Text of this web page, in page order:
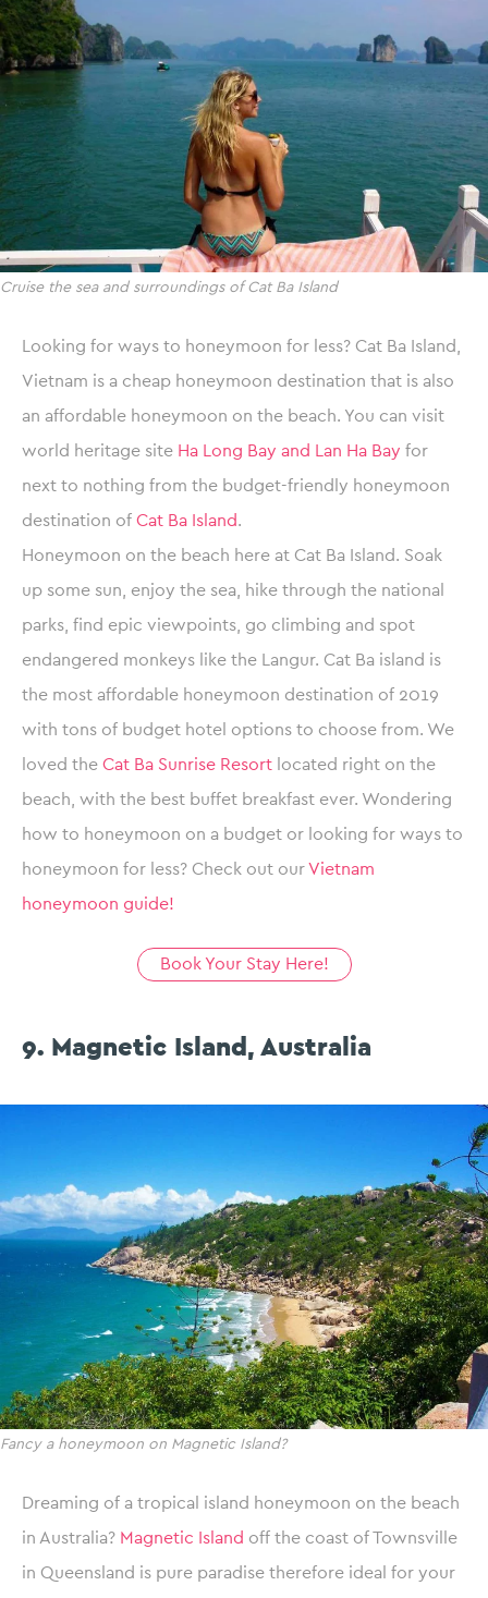
Cruise the sea and surroundings of Cat Ba Island
Looking for ways to honeymoon for less? Cat Ba Island,
Vietnam is a cheap honeymoon destination that is also
an affordable honeymoon on the beach. You can visit
world heritage site Ha Long Bay and Lan Ha Bay for
next to nothing from the budget-friendly honeymoon
destination of Cat Ba Island.
Honeymoon on the beach here at Cat Ba Island. Soak
up some sun, enjoy the sea, hike through the national
parks, find epic viewpoints, go climbing and spot
endangered monkeys like the Langur. Cat Ba island is
the most affordable honeymoon destination of 2019
with tons of budget hotel options to choose from. We
loved the Cat Ba Sunrise Resort located right on the
beach, with the best buffet breakfast ever. Wondering
how to honeymoon on a budget or looking for ways to
honeymoon for less? Check out ourVietnam
honeymoon guide!
Book Your Stay Here!
9. Magnetic Island, Australia
Fancy a honeymoon on Magnetic Island?
Dreaming of a tropical island honeymoon on the beach
in Australia? Magnetic Island off the coast of Townsville
in Queensland is pure paradise therefore ideal for your